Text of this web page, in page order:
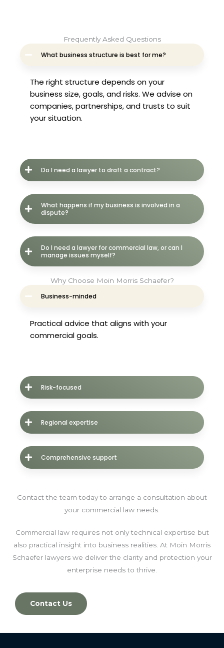
Frequently Asked Questions
What business structure is best for me?
The right structure depends on your
business size, goals, and risks. We advise on
companies, partnerships, and trusts to suit
your situation.
Do I need a lawyer to draft a contract?
What happens if my business is involved in a
dispute?
Do I need a lawyer for commercial law, or can I
manage issues myself?
Why Choose Moin Morris Schaefer?
Business-minded
Practical advice that aligns with your
commercial goals.
Risk-focused
Regional expertise
Comprehensive support
Contact the team today to arrange a consultation about
your commercial law needs.
Commercial law requires not only technical expertise but
also practical insight into business realities. At Moin Morris
Schaefer lawyers we deliver the clarity and protection your
enterprise needs to thrive.
Contact Us